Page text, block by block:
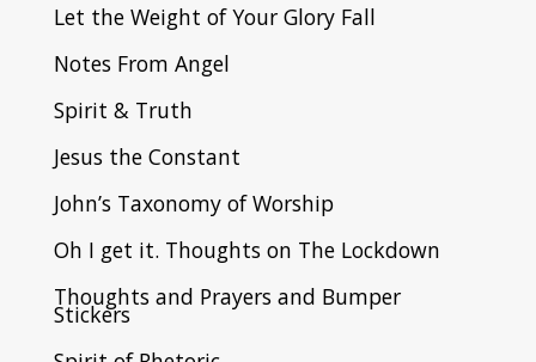
Let the Weight of Your Glory Fall
Notes From Angel
Spirit & Truth
Jesus the Constant
John’s Taxonomy of Worship
Oh I get it. Thoughts on The Lockdown
Thoughts and Prayers and Bumper
Stickers